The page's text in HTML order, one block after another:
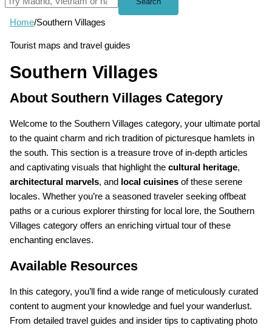
Home/Southern Villages
Tourist maps and travel guides
Southern Villages
About Southern Villages Category
Welcome to the Southern Villages category, your ultimate portal
to the quaint charm and rich tradition of picturesque hamlets in
the south. This section is a treasure trove of in-depth articles
and captivating visuals that highlight the cultural heritage,
architectural marvels, and local cuisinesof these serene
locales. Whether you’re a seasoned traveler seeking offbeat
paths or a curious explorer thirsting for local lore, the Southern
Villages category offers an enriching virtual tour of these
enchanting enclaves.
Available Resources
In this category, you’ll find a wide range of meticulously curated
content to augment your knowledge and fuel your wanderlust.
From detailed travel guides and insider tips to captivating photo